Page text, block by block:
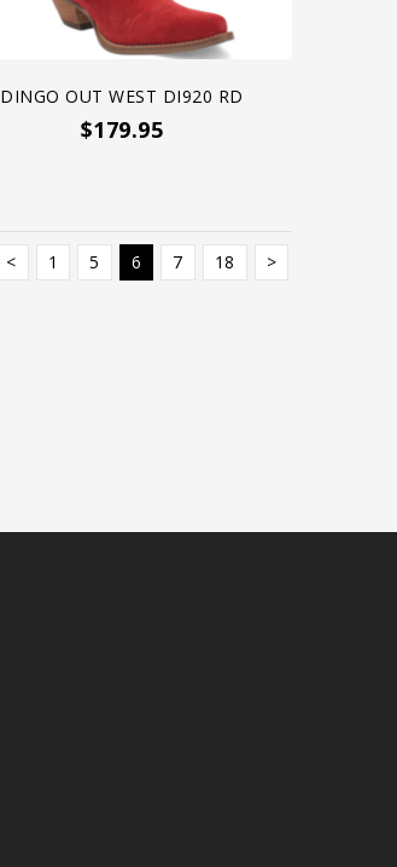
DINGO OUT WEST DI920 RD
$179.95
< 1 5 6 7 18 >